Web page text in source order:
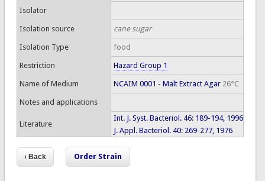
Isolator
Isolation source cane sugar
Isolation Type food
Restriction Hazard Group 1
Name of Medium NCAIM 0001 - Malt Extract Agar26°C
Notes and applications
Literature
Int. J. Syst. Bacteriol. 46: 189-194, 1996
J. Appl. Bacteriol. 40: 269-277, 1976
Order Strain